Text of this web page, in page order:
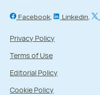
Facebook Linkedin
Privacy Policy
Terms of Use
Editorial Policy
Cookie Policy